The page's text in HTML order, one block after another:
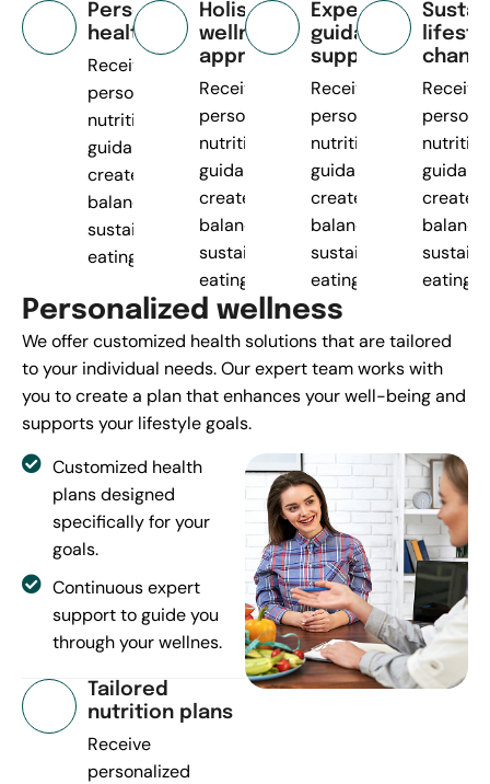
Personalized
health plans
Receive
personalized
nutrition
guidance to
create
balanced,
sustainable
eating.
Holistic
wellness
approach
Receive
personalized
nutrition
guidance to
create
balanced,
sustainable
eating.
Expert
guidance
support
Receive
personalized
nutrition
guidance to
create
balanced,
sustainable
eating.
Receive
nutrition
create
eating.
Persona ized we ness
We offer customized health solutions that are tailored
to your individual needs. Our expert team works with
you to create a plan that enhances your well-being and
supports your lifestyle goals.
Customized health
plans designed
specifically for your
goals.
Continuous expert
support to guide you
through your wellnes.
Tailored
nutrition plans
Receive
personalized